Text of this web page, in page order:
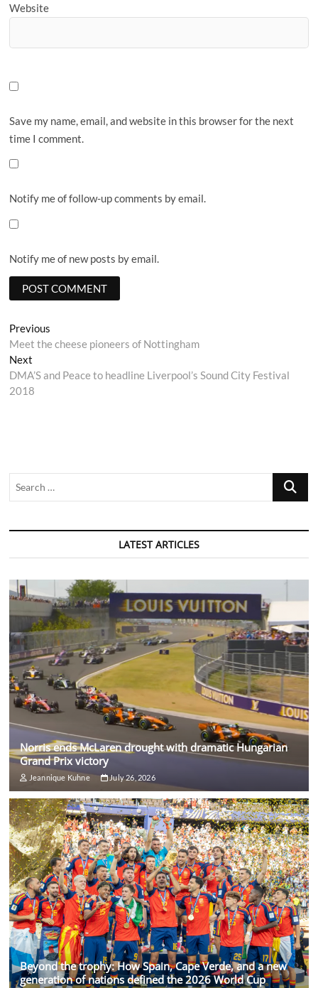
Website
Save my name, email, and website in this browser for the next
time I comment.
Notify me of follow-up comments by email.
Notify me of new posts by email.
Post
navigation
Previous
post:
Meet the cheese pioneers of Nottingham
Next
post:
DMA’S and Peace to headline Liverpool’s Sound City Festival
2018
Search
LATEST ARTICLES
Norris ends McLaren drought with dramatic Hungarian
Grand Prix victory
Jeannique Kuhne July 26, 2026
Beyond the trophy: How Spain, Cape Verde, and a new
generation of nations defined the 2026 World Cup